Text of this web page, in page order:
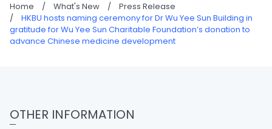
Home / What's New /
Press Release
/
HKBU hosts naming ceremony for Dr Wu Yee Sun Building in
gratitude for Wu Yee Sun Charitable Foundation’s donation to
advance Chinese medicine development
OTHER INFORMATION